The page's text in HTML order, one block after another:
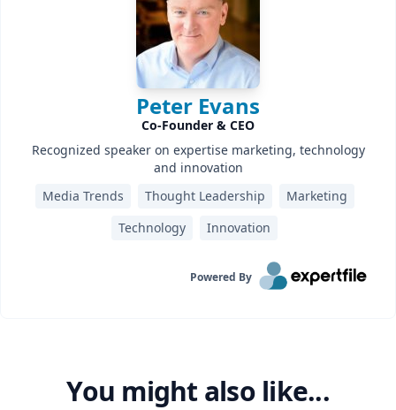
Peter Evans
Co-Founder & CEO
Recognized speaker on expertise marketing, technology
and innovation
Media Trends
Thought Leadership
Marketing
Technology
Innovation
Powered By
You might also like...